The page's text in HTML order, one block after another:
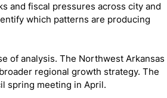
and fiscal pressures across city and
which patterns are producing
of analysis. The Northwest Arkansas
regional growth strategy. The
spring meeting in April.